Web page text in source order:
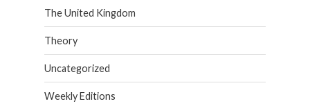
The United Kingdom
Theory
Uncategorized
Weekly Editions